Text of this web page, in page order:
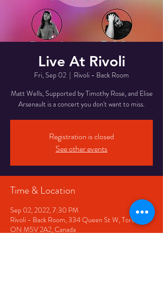
Live At Rivoli
Fri, Sep 02
  |
Rivoli - Back Room
Matt Wells, Supported by Timothy Rose, and Elise
Arsenault is a concert you don't want to miss.
Registration is closed
See other events
Time & Location
Sep 02, 2022, 7:30 PM
Rivoli - Back Room, 334 Queen St W, Toronto,
ON M5V 2A2, Canada